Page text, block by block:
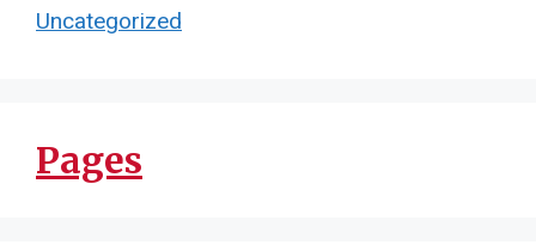
Uncategorized
Pages